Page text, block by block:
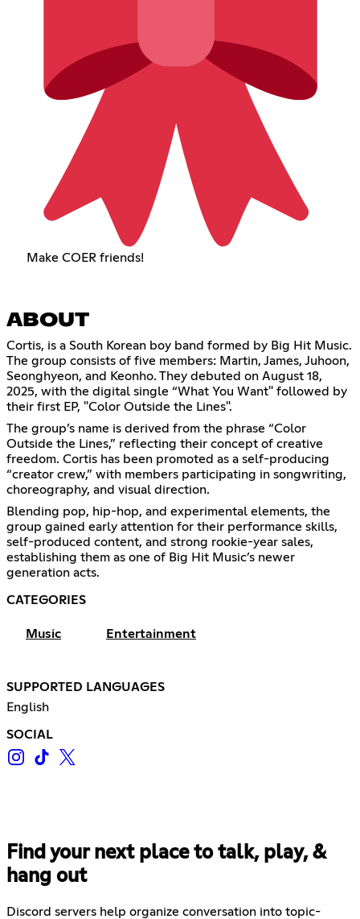
Make COER friends!
ABOUT
Cortis, is a South Korean boy band formed by Big Hit Music.
The group consists of five members: Martin, James, Juhoon,
Seonghyeon, and Keonho. They debuted on August 18,
2025, with the digital single “What You Want" followed by
their first EP, "Color Outside the Lines".
The group’s name is derived from the phrase “Color
Outside the Lines,” reflecting their concept of creative
freedom. Cortis has been promoted as a self-producing
“creator crew,” with members participating in songwriting,
choreography, and visual direction.
Blending pop, hip-hop, and experimental elements, the
group gained early attention for their performance skills,
self-produced content, and strong rookie-year sales,
establishing them as one of Big Hit Music’s newer
generation acts.
CATEGORIES
Music Entertainment
SUPPORTED LANGUAGES
English
SOCIAL
Find your next place to talk, play, &
hang out
Discord servers help organize conversation into topic-